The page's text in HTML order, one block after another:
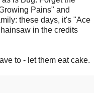
Pains" and
these days, it's "Ace
in the credits
to - let them eat cake.